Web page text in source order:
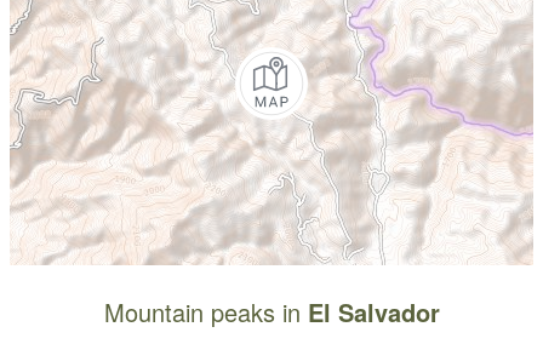
Mountain peaks in El Salvador